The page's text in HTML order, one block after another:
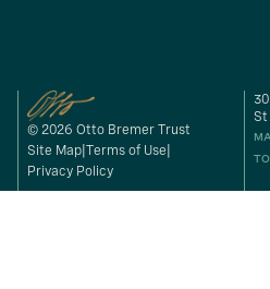
© 2026 Otto Bremer Trust
Site Map Terms of Use
Privacy Policy
St